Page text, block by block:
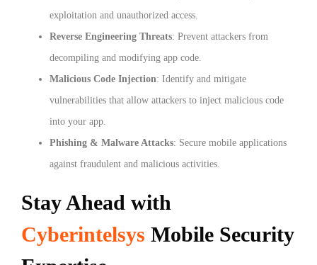
exploitation and unauthorized access.
Reverse Engineering Threats: Prevent attackers from
decompiling and modifying app code.
Malicious Code Injection: Identify and mitigate
vulnerabilities that allow attackers to inject malicious code
into your app.
Phishing & Malware Attacks: Secure mobile applications
against fraudulent and malicious activities.
Stay Ahead with
Cyberintelsys Mobile Security